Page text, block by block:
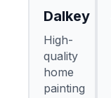
Dalkey
High-
quality
home
painting